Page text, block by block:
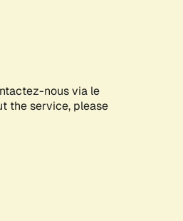
nous via le
the service, please